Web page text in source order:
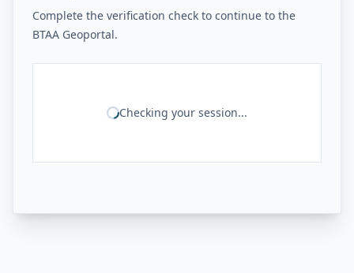
Complete the verification check to continue to the
BTAA Geoportal.
Checking your session...